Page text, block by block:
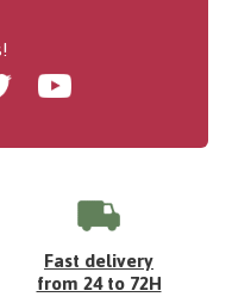
Twitter Youtube
Fast delivery
from 24 to 72H